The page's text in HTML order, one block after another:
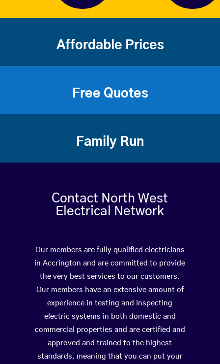
Affordable Prices
Free Quotes
Family Run
Contact North West
Electrical Network
Our members are fully qualified electricians
in Accrington and are committed to provide
the very best services to our customers.
Our members have an extensive amount of
experience in testing and inspecting
electric systems in both domestic and
commercial properties and are certified and
approved and trained to the highest
standards, meaning that you can put your